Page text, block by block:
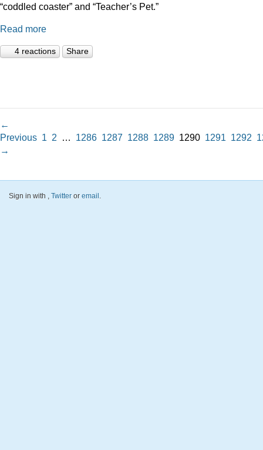
“coddled coaster” and “Teacher’s Pet.”
Read more
4 reactions Share
←
Previous 1 2 … 1286 1287 1288 1289 1290 1291 1292
→
Sign in with , Twitter or email .